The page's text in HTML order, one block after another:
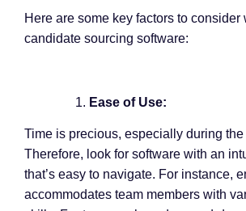
Here are some key factors to consider
candidate sourcing software:
Ease of Use:
Time is precious, especially during
Therefore, look for software with an
that’s easy to navigate. For instance,
accommodates team members with